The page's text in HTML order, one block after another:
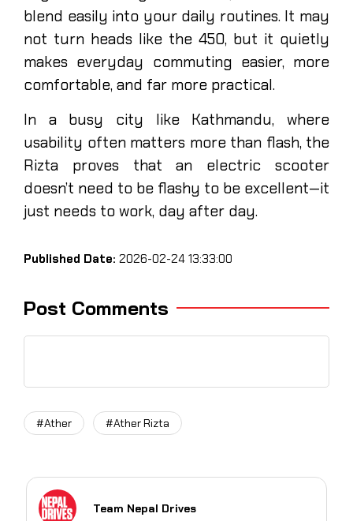
blend easily into your daily routines. It may
not turn heads like the 450, but it quietly
makes everyday commuting easier, more
comfortable, and far more practical.
In a busy city like Kathmandu, where
usability often matters more than flash, the
Rizta proves that an electric scooter
doesn’t need to be flashy to be excellent—it
just needs to work, day after day.
Published Date: 2026-02-24 13:33:00
Post Comments
#Ather #Ather Rizta
Team Nepal Drives